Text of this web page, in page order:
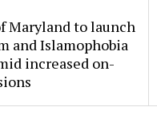
Maryland to launch
and Islamophobia
increased on-